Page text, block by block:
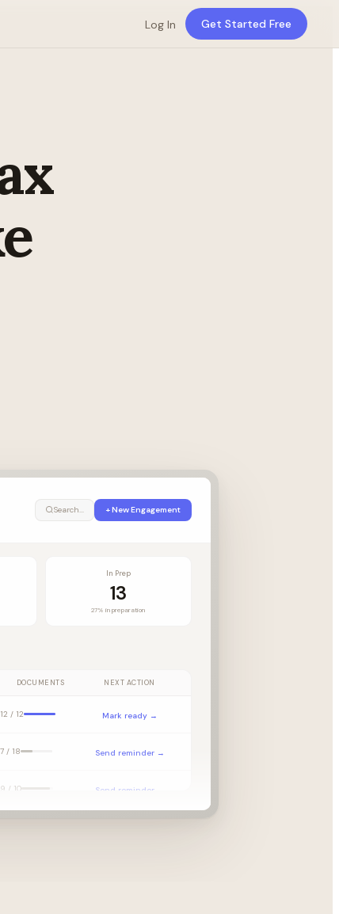
Log In Get Started Free
Search... + New Engagement
In Prep
13
27% in preparation
DOCUMENTS NEXT ACTION
12 / 12 Mark ready →
7 / 18 Send reminder →
9 / 10 Send reminder →